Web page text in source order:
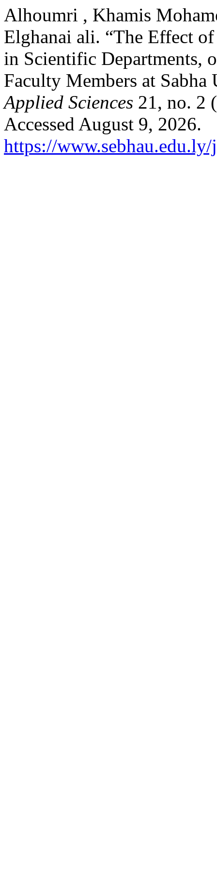
Alhoumri , Khamis
Elghanai ali. “The Effect
in Scientific Departments,
Faculty Members at
Applied Sciences 21, no. 2
Accessed August 9, 2026.
https://